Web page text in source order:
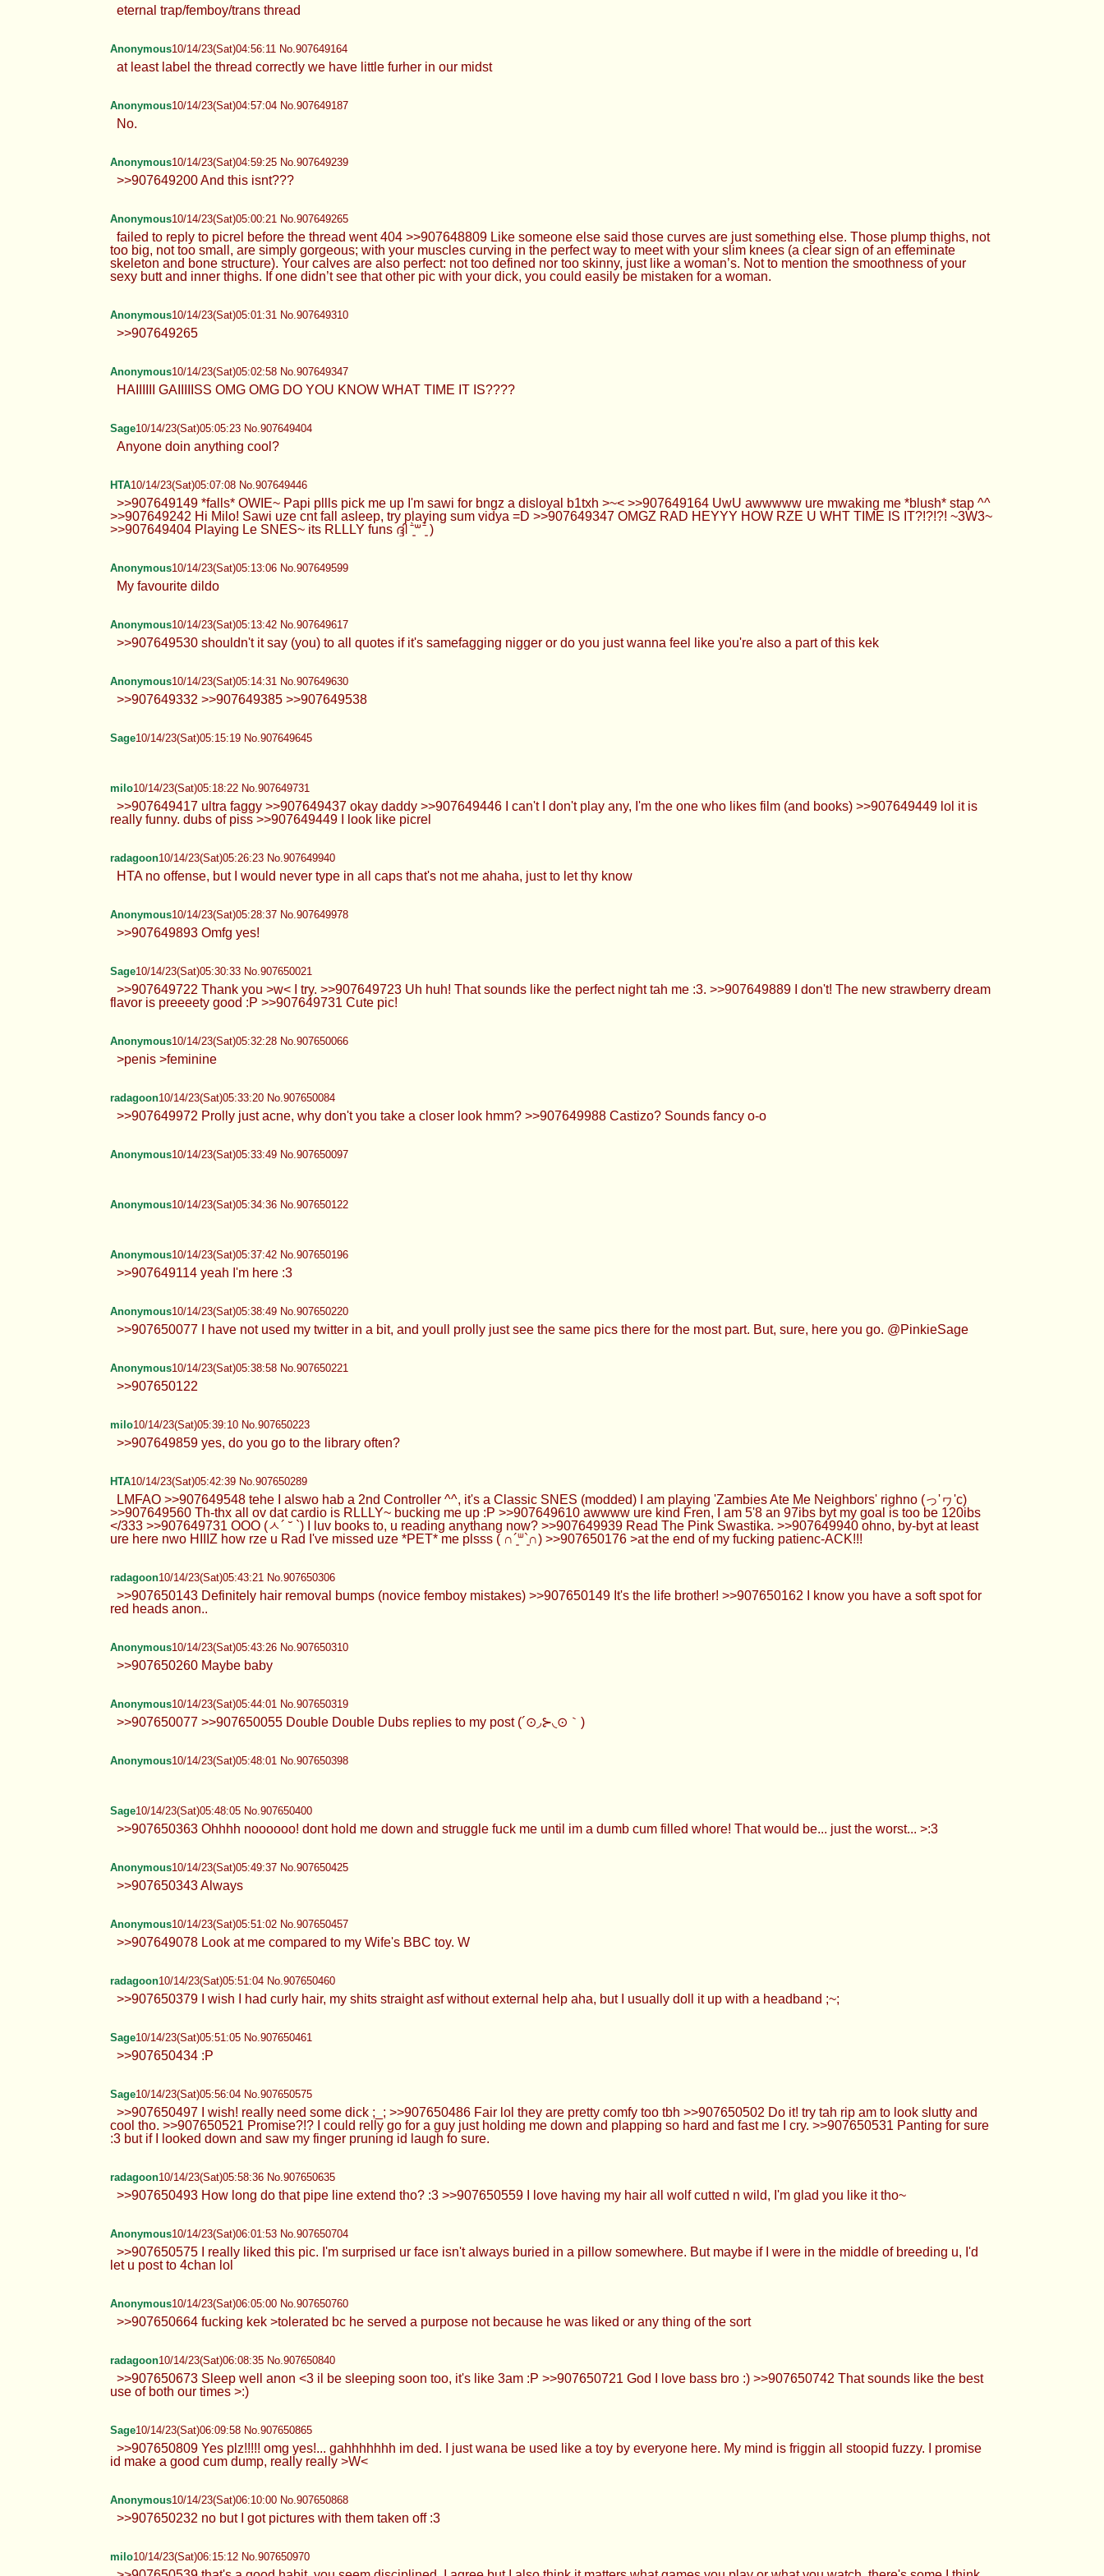
eternal trap/femboy/trans thread
Anonymous10/14/23(Sat)04:56:11 No.907649164
at least label the thread correctly we have little furher in our midst
Anonymous10/14/23(Sat)04:57:04 No.907649187
No.
Anonymous10/14/23(Sat)04:59:25 No.907649239
>>907649200 And this isnt???
Anonymous10/14/23(Sat)05:00:21 No.907649265
failed to reply to picrel before the thread went 404 >>907648809 Like someone else said those curves are just something else. Those plump thighs, not
too big, not too small, are simply gorgeous; with your muscles curving in the perfect way to meet with your slim knees (a clear sign of an effeminate
skeleton and bone structure). Your calves are also perfect: not too defined nor too skinny, just like a woman’s. Not to mention the smoothness of your
sexy butt and inner thighs. If one didn’t see that other pic with your dick, you could easily be mistaken for a woman.
Anonymous10/14/23(Sat)05:01:31 No.907649310
>>907649265
Anonymous10/14/23(Sat)05:02:58 No.907649347
HAIIIIII GAIIIIISS OMG OMG DO YOU KNOW WHAT TIME IT IS????
Sage10/14/23(Sat)05:05:23 No.907649404
Anyone doin anything cool?
HTA10/14/23(Sat)05:07:08 No.907649446
>>907649149 *falls* OWIE~ Papi pllls pick me up I'm sawi for bngz a disloyal b1txh >~< >>907649164 UwU awwwww ure mwaking me *blush* stap ^^
>>907649242 Hi Milo! Sawi uze cnt fall asleep, try playing sum vidya =D >>907649347 OMGZ RAD HEYYY HOW RZE U WHT TIME IS IT?!?!?! ~3W3~
>>907649404 Playing Le SNES~ its RLLLY funs ദ്ദി ˉ͈̀꒳ˉ͈́ )
Anonymous10/14/23(Sat)05:13:06 No.907649599
My favourite dildo
Anonymous10/14/23(Sat)05:13:42 No.907649617
>>907649530 shouldn't it say (you) to all quotes if it's samefagging nigger or do you just wanna feel like you're also a part of this kek
Anonymous10/14/23(Sat)05:14:31 No.907649630
>>907649332 >>907649385 >>907649538
Sage10/14/23(Sat)05:15:19 No.907649645
milo10/14/23(Sat)05:18:22 No.907649731
>>907649417 ultra faggy >>907649437 okay daddy >>907649446 I can't I don't play any, I'm the one who likes film (and books) >>907649449 lol it is
really funny. dubs of piss >>907649449 I look like picrel
radagoon10/14/23(Sat)05:26:23 No.907649940
HTA no offense, but I would never type in all caps that's not me ahaha, just to let thy know
Anonymous10/14/23(Sat)05:28:37 No.907649978
>>907649893 Omfg yes!
Sage10/14/23(Sat)05:30:33 No.907650021
>>907649722 Thank you >w< I try. >>907649723 Uh huh! That sounds like the perfect night tah me :3. >>907649889 I don't! The new strawberry dream
flavor is preeeety good :P >>907649731 Cute pic!
Anonymous10/14/23(Sat)05:32:28 No.907650066
>penis >feminine
radagoon10/14/23(Sat)05:33:20 No.907650084
>>907649972 Prolly just acne, why don't you take a closer look hmm? >>907649988 Castizo? Sounds fancy o-o
Anonymous10/14/23(Sat)05:33:49 No.907650097
Anonymous10/14/23(Sat)05:34:36 No.907650122
Anonymous10/14/23(Sat)05:37:42 No.907650196
>>907649114 yeah I'm here :3
Anonymous10/14/23(Sat)05:38:49 No.907650220
>>907650077 I have not used my twitter in a bit, and youll prolly just see the same pics there for the most part. But, sure, here you go. @PinkieSage
Anonymous10/14/23(Sat)05:38:58 No.907650221
>>907650122
milo10/14/23(Sat)05:39:10 No.907650223
>>907649859 yes, do you go to the library often?
HTA10/14/23(Sat)05:42:39 No.907650289
LMFAO >>907649548 tehe I alswo hab a 2nd Controller ^^, it's a Classic SNES (modded) I am playing 'Zambies Ate Me Neighbors' righno (っ'ヮ'c)
>>907649560 Th-thx all ov dat cardio is RLLLY~ bucking me up :P >>907649610 awwww ure kind Fren, I am 5'8 an 97ibs byt my goal is too be 120ibs
</333 >>907649731 OOO (ㅅ´ ˘ `) I luv books to, u reading anythang now? >>907649939 Read The Pink Swastika. >>907649940 ohno, by-byt at least
ure here nwo HIIIZ how rze u Rad I've missed uze *PET* me plsss ( ∩´͈ᐜ`͈∩) >>907650176 >at the end of my fucking patienc-ACK!!!
radagoon10/14/23(Sat)05:43:21 No.907650306
>>907650143 Definitely hair removal bumps (novice femboy mistakes) >>907650149 It's the life brother! >>907650162 I know you have a soft spot for
red heads anon..
Anonymous10/14/23(Sat)05:43:26 No.907650310
>>907650260 Maybe baby
Anonymous10/14/23(Sat)05:44:01 No.907650319
>>907650077 >>907650055 Double Double Dubs replies to my post (´⊙◞⊱◟⊙｀)
Anonymous10/14/23(Sat)05:48:01 No.907650398
Sage10/14/23(Sat)05:48:05 No.907650400
>>907650363 Ohhhh noooooo! dont hold me down and struggle fuck me until im a dumb cum filled whore! That would be... just the worst... >:3
Anonymous10/14/23(Sat)05:49:37 No.907650425
>>907650343 Always
Anonymous10/14/23(Sat)05:51:02 No.907650457
>>907649078 Look at me compared to my Wife's BBC toy. W
radagoon10/14/23(Sat)05:51:04 No.907650460
>>907650379 I wish I had curly hair, my shits straight asf without external help aha, but I usually doll it up with a headband ;~;
Sage10/14/23(Sat)05:51:05 No.907650461
>>907650434 :P
Sage10/14/23(Sat)05:56:04 No.907650575
>>907650497 I wish! really need some dick ;_; >>907650486 Fair lol they are pretty comfy too tbh >>907650502 Do it! try tah rip am to look slutty and
cool tho. >>907650521 Promise?!? I could relly go for a guy just holding me down and plapping so hard and fast me I cry. >>907650531 Panting for sure
:3 but if I looked down and saw my finger pruning id laugh fo sure.
radagoon10/14/23(Sat)05:58:36 No.907650635
>>907650493 How long do that pipe line extend tho? :3 >>907650559 I love having my hair all wolf cutted n wild, I'm glad you like it tho~
Anonymous10/14/23(Sat)06:01:53 No.907650704
>>907650575 I really liked this pic. I'm surprised ur face isn't always buried in a pillow somewhere. But maybe if I were in the middle of breeding u, I'd
let u post to 4chan lol
Anonymous10/14/23(Sat)06:05:00 No.907650760
>>907650664 fucking kek >tolerated bc he served a purpose not because he was liked or any thing of the sort
radagoon10/14/23(Sat)06:08:35 No.907650840
>>907650673 Sleep well anon <3 il be sleeping soon too, it's like 3am :P >>907650721 God I love bass bro :) >>907650742 That sounds like the best
use of both our times >:)
Sage10/14/23(Sat)06:09:58 No.907650865
>>907650809 Yes plz!!!!! omg yes!... gahhhhhhh im ded. I just wana be used like a toy by everyone here. My mind is friggin all stoopid fuzzy. I promise
id make a good cum dump, really really >W<
Anonymous10/14/23(Sat)06:10:00 No.907650868
>>907650232 no but I got pictures with them taken off :3
milo10/14/23(Sat)06:15:12 No.907650970